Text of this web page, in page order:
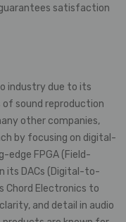
satisfaction
industry due to its
sound reproduction
other companies,
by focusing on digital-
edge FPGA (Field-
its DACs (Digital-to-
Chord Electronics to
and detail in audio